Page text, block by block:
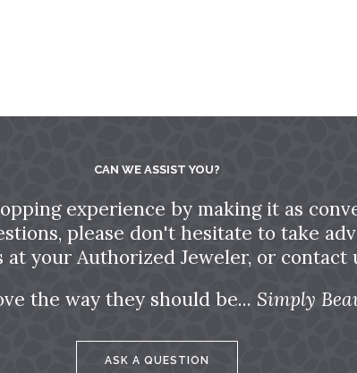
CAN WE ASSIST YOU?
experience by making it as
please don't hesitate to take
at your Authorized Jeweler, or contact
the way they should be... Simply
ASK A QUESTION